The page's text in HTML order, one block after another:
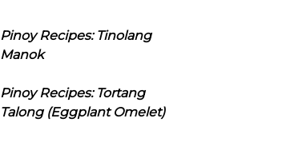
Pinoy Recipes: Tinolang
Manok
Pinoy Recipes: Tortang
Talong (Eggplant Omelet)